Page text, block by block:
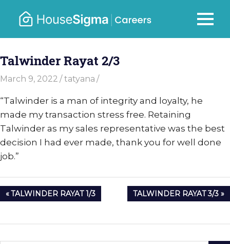
Careers
MENU
Talwinder Rayat 2/3
March 9, 2022 tatyana
“Talwinder is a man of integrity and loyalty, he
made my transaction stress free. Retaining
Talwinder as my sales representative was the best
decision I had ever made, thank you for well done
job.”
Post
navigation
PREVIOUS
POST:
TALWINDER RAYAT 1/3
NEXT
POST:
TALWINDER RAYAT 3/3